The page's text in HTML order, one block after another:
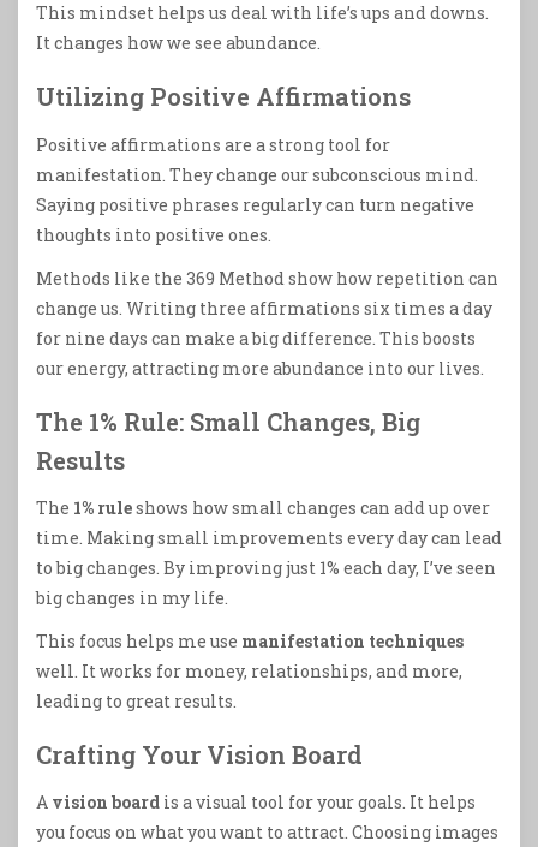
This mindset helps us deal with life’s ups and downs.
It changes how we see abundance.
Utilizing Positive Affirmations
Positive affirmations are a strong tool for
manifestation. They change our subconscious mind.
Saying positive phrases regularly can turn negative
thoughts into positive ones.
Methods like the 369 Method show how repetition can
change us. Writing three affirmations six times a day
for nine days can make a big difference. This boosts
our energy, attracting more abundance into our lives.
The 1% Rule: Small Changes, Big
Results
The 1% ruleshows how small changes can add up over
time. Making small improvements every day can lead
to big changes. By improving just 1% each day, I’ve seen
big changes in my life.
This focus helps me use manifestation techniques
well. It works for money, relationships, and more,
leading to great results.
Crafting Your Vision Board
A vision board is a visual tool for your goals. It helps
you focus on what you want to attract. Choosing images